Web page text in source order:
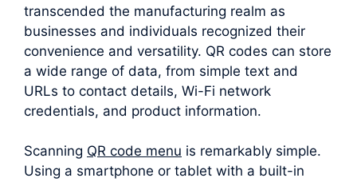
transcended the manufacturing realm as
businesses and individuals recognized their
convenience and versatility. QR codes can store
a wide range of data, from simple text and
URLs to contact details, Wi-Fi network
credentials, and product information.
Scanning QR code menu is remarkably simple.
Using a smartphone or tablet with a built-in